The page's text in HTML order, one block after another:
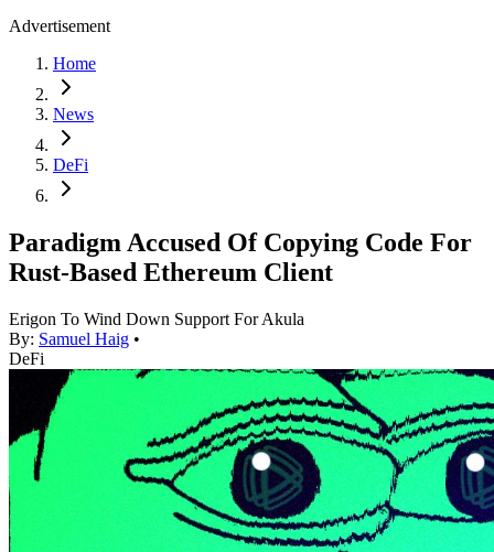
Advertisement
Home
News
DeFi
Paradigm Accused Of Copying Code For
Rust-Based Ethereum Client
Erigon To Wind Down Support For Akula
By: Samuel Haig •
DeFi